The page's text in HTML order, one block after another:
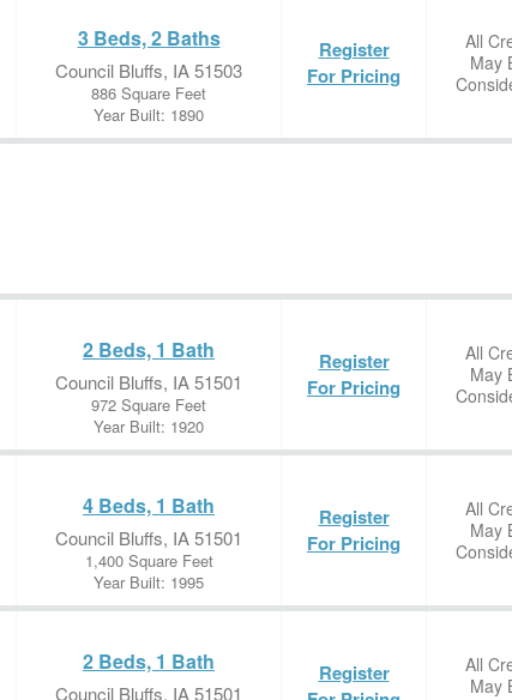
3 Beds, 2 Baths
Council Bluffs, IA 51503
886 Square Feet
Year Built: 1890
Register
For Pricing
All
May
2 Beds, 1 Bath
Council Bluffs, IA 51501
972 Square Feet
Year Built: 1920
Register
For Pricing
All
May
4 Beds, 1 Bath
Council Bluffs, IA 51501
1,400 Square Feet
Year Built: 1995
Register
For Pricing
All
May
2 Beds, 1 Bath
Council Bluffs, IA 51501
Register
All
May